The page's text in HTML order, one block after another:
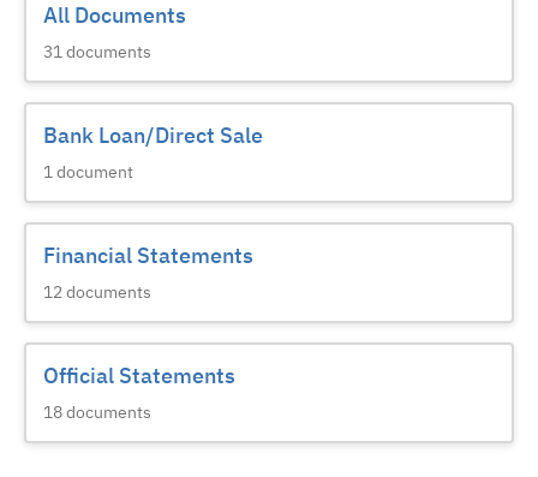
All Documents
31documents
Bank Loan/Direct Sale
1document
Financial Statements
12documents
Official Statements
18documents